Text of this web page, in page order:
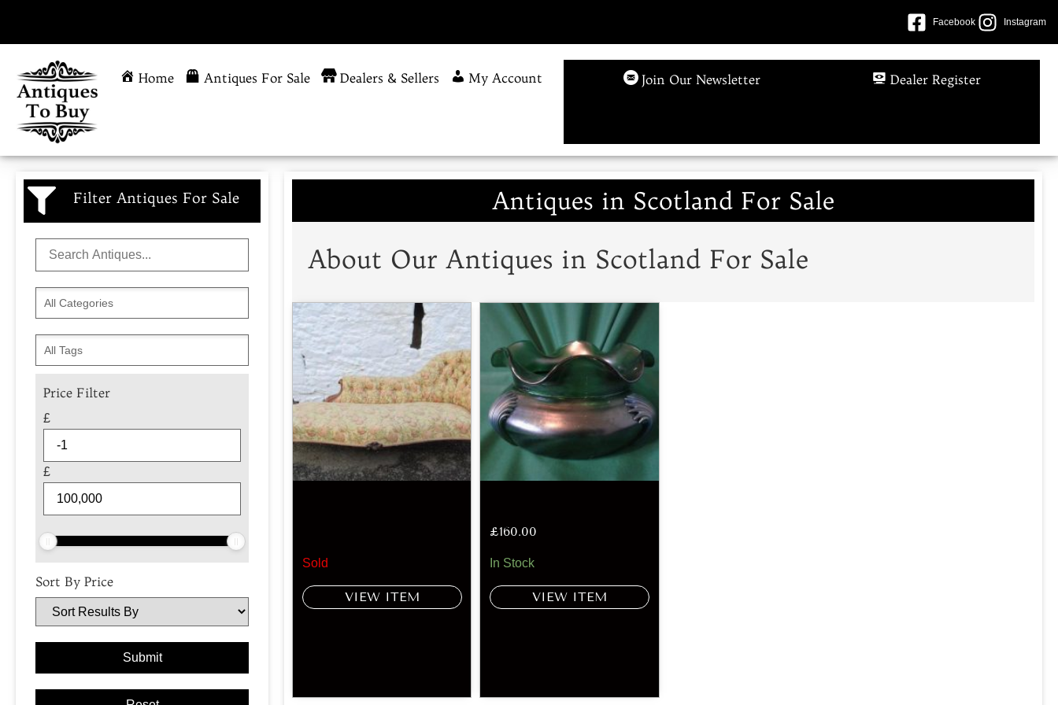
Facebook Instagram
Home Antiques For Sale Dealers & Sellers My Account Join Our Newsletter Dealer Register
Filter Antiques For Sale
Price Filter
£
£
Sort By Price
Antiques in Scotland For Sale
About Our Antiques in Scotland For Sale
Sold
VIEW ITEM
£160.00
In Stock
VIEW ITEM